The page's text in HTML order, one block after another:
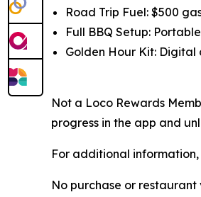
Road Trip Fuel: $500
Full BBQ Setup:
Golden Hour Kit: Digital
Not a Loco Rewards
progress in the app and
For additional information,
No purchase or restaurant